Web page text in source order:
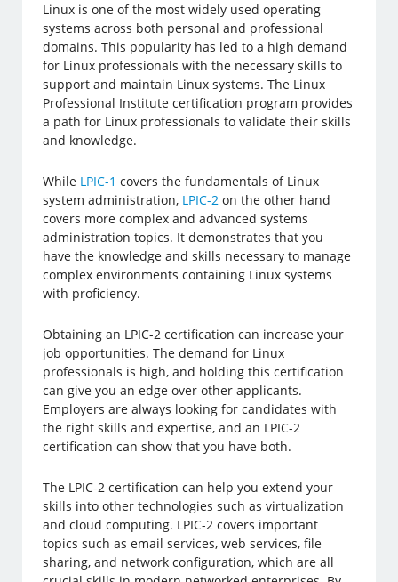
Linux is one of the most widely used operating
systems across both personal and professional
domains. This popularity has led to a high demand
for Linux professionals with the necessary skills to
support and maintain Linux systems. The Linux
Professional Institute certification program provides
a path for Linux professionals to validate their skills
and knowledge.
While LPIC-1 covers the fundamentals of Linux
system administration, LPIC-2 on the other hand
covers more complex and advanced systems
administration topics. It demonstrates that you
have the knowledge and skills necessary to manage
complex environments containing Linux systems
with proficiency.
Obtaining an LPIC-2 certification can increase your
job opportunities. The demand for Linux
professionals is high, and holding this certification
can give you an edge over other applicants.
Employers are always looking for candidates with
the right skills and expertise, and an LPIC-2
certification can show that you have both.
The LPIC-2 certification can help you extend your
skills into other technologies such as virtualization
and cloud computing. LPIC-2 covers important
topics such as email services, web services, file
sharing, and network configuration, which are all